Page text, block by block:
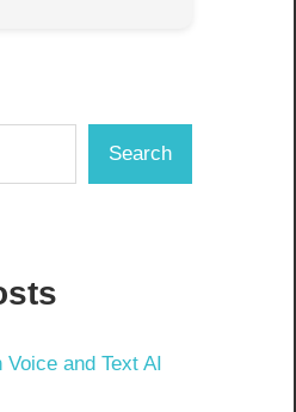
Search
and Text AI